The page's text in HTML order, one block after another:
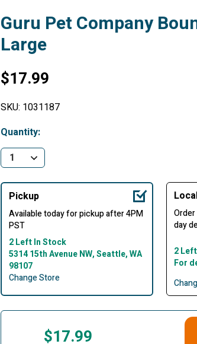
Guru Pet Company
Large
$17.99
SKU: 1031187
Quantity:
Pickup
Available today for pickup after 4PM
PST
2 Left In Stock
5314 15th Avenue NW, Seattle, WA
98107
Change Store
day
2
For
$17.99